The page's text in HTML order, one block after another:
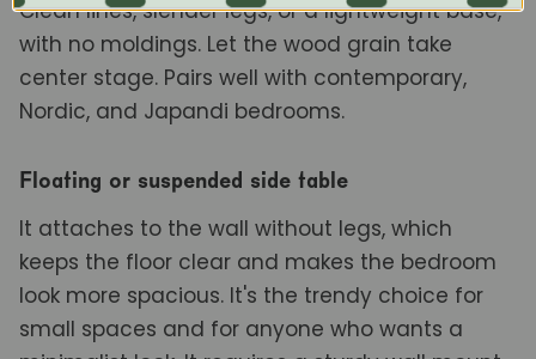
Clean lines, slender legs, or a lightweight base,
with no moldings. Let the wood grain take
center stage. Pairs well with contemporary,
Nordic, and Japandi bedrooms.
Floating or suspended side table
It attaches to the wall without legs, which
keeps the floor clear and makes the bedroom
look more spacious. It's the trendy choice for
small spaces and for anyone who wants a